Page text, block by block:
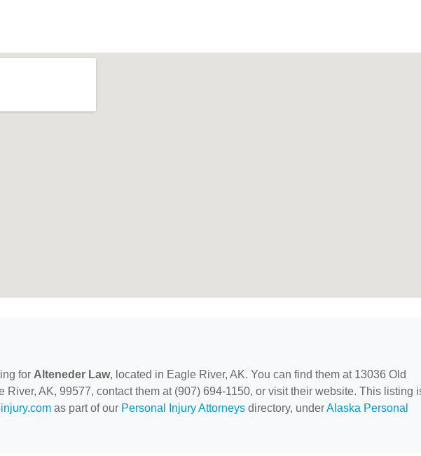
for Alteneder Law, located in Eagle River, AK. You can find them at 13036 Old
River, AK, 99577, contact them at (907) 694-1150, or visit their website. This listing
as part of our Personal Injury Attorneys directory, underAlaska Personal